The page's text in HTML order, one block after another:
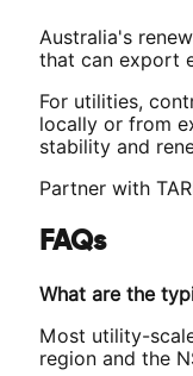
Australia's
that can export
For utilities,
locally or from
stability and
Partner with
FAQs
What are the
Most utility-
region and the